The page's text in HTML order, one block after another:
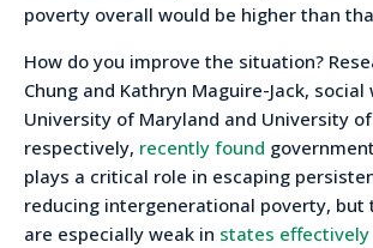
poverty overall would be higher than
How do you improve the situation?
Chung and Kathryn Maguire-Jack,
University of Maryland and University
respectively, recently found
plays a critical role in escaping
reducing intergenerational poverty, but
are especially weak in states